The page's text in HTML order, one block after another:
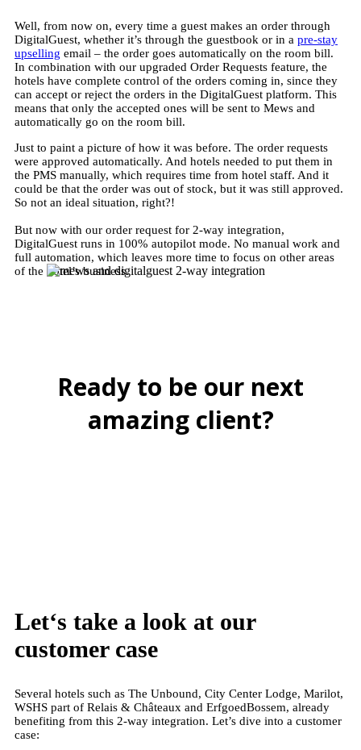
Well, from now on, every time a guest makes an order through
DigitalGuest, whether it’s through the guestbook or in a pre-stay
upselling email – the order goes automatically on the room bill.
In combination with our upgraded Order Requests feature, the
hotels have complete control of the orders coming in, since they
can accept or reject the orders in the DigitalGuest platform. This
means that only the accepted ones will be sent to Mews and
automatically go on the room bill.
Just to paint a picture of how it was before. The order requests
were approved automatically. And hotels needed to put them in
the PMS manually, which requires time from hotel staff. And it
could be that the order was out of stock, but it was still approved.
So not an ideal situation, right?!
But now with our order request for 2-way integration,
DigitalGuest runs in 100% autopilot mode. No manual work and
full automation, which leaves more time to focus on other areas
of the hotel’s business.
Ready to be our next
amazing client?
Let‘s take a look at our
customer case
Several hotels such as The Unbound, City Center Lodge, Marilot,
WSHS part of Relais & Châteaux and ErfgoedBossem, already
benefiting from this 2-way integration. Let’s dive into a customer
case: